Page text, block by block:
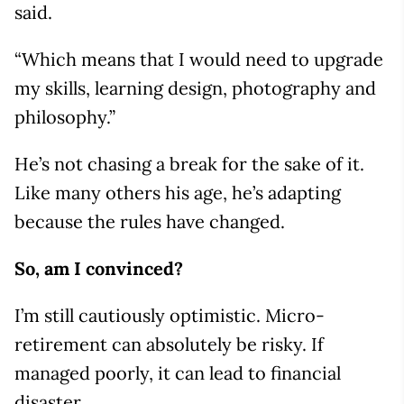
said.
“Which means that I would need to upgrade
my skills, learning design, photography and
philosophy.”
He’s not chasing a break for the sake of it.
Like many others his age, he’s adapting
because the rules have changed.
So, am I convinced?
I’m still cautiously optimistic. Micro-
retirement can absolutely be risky. If
managed poorly, it can lead to financial